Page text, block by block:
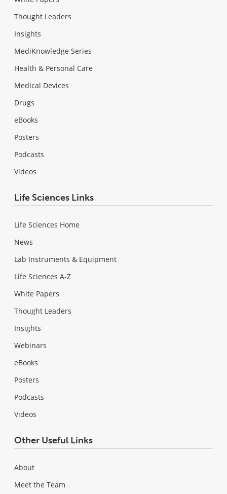
Thought Leaders
Insights
MediKnowledge Series
Health & Personal Care
Medical Devices
Drugs
eBooks
Posters
Podcasts
Videos
Life Sciences Links
Life Sciences Home
News
Lab Instruments & Equipment
Life Sciences A-Z
White Papers
Thought Leaders
Insights
Webinars
eBooks
Posters
Podcasts
Videos
Other Useful Links
About
Meet the Team